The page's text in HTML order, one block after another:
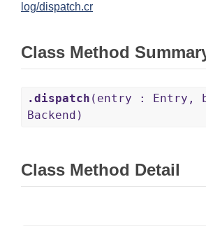
log/dispatch.cr
Class Method
.dispatch (entry : Entry,
Backend)
Class Method Detail